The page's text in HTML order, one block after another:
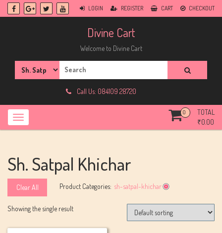
Skip
LOGIN REGISTER CART CHECKOUT
Divine Cart
Welcome to Divine Cart
for:
Call Us: 084109 28720
0
TOTAL
₹0.00
Sh. Satpal Khichar
Clear All Product Categories: sh-satpal-khichar
Showing the single result